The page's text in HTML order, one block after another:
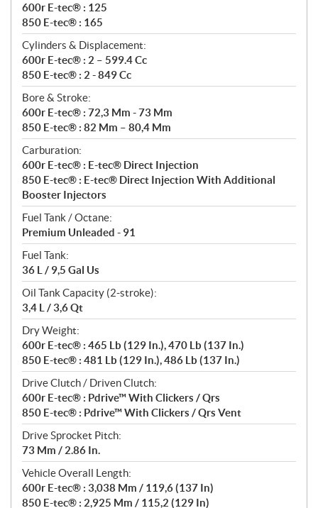
600r E-tec® : 125
850 E-tec® : 165
Cylinders & Displacement:
600r E-tec® : 2 – 599.4 Cc
850 E-tec® : 2 - 849 Cc
Bore & Stroke:
600r E-tec® : 72,3 Mm - 73 Mm
850 E-tec® : 82 Mm – 80,4 Mm
Carburation:
600r E-tec® : E-tec® Direct Injection
850 E-tec® : E-tec® Direct Injection With Additional
Booster Injectors
Fuel Tank / Octane:
Premium Unleaded - 91
Fuel Tank:
36 L / 9,5 Gal Us
Oil Tank Capacity (2-stroke):
3,4 L / 3,6 Qt
Dry Weight:
600r E-tec® : 465 Lb (129 In.), 470 Lb (137 In.)
850 E-tec® : 481 Lb (129 In.), 486 Lb (137 In.)
Drive Clutch / Driven Clutch:
600r E-tec® : Pdrive™ With Clickers / Qrs
850 E-tec® : Pdrive™ With Clickers / Qrs Vent
Drive Sprocket Pitch:
73 Mm / 2.86 In.
Vehicle Overall Length:
600r E-tec® : 3,038 Mm / 119,6 (137 In)
850 E-tec® : 2,925 Mm / 115,2 (129 In)